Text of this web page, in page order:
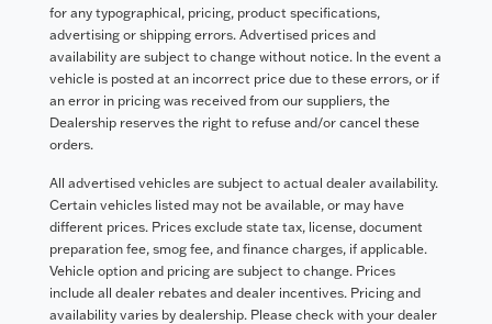
for any typographical, pricing, product specifications,
advertising or shipping errors. Advertised prices and
availability are subject to change without notice. In the event a
vehicle is posted at an incorrect price due to these errors, or if
an error in pricing was received from our suppliers, the
Dealership reserves the right to refuse and/or cancel these
orders.
All advertised vehicles are subject to actual dealer availability.
Certain vehicles listed may not be available, or may have
different prices. Prices exclude state tax, license, document
preparation fee, smog fee, and finance charges, if applicable.
Vehicle option and pricing are subject to change. Prices
include all dealer rebates and dealer incentives. Pricing and
availability varies by dealership. Please check with your dealer